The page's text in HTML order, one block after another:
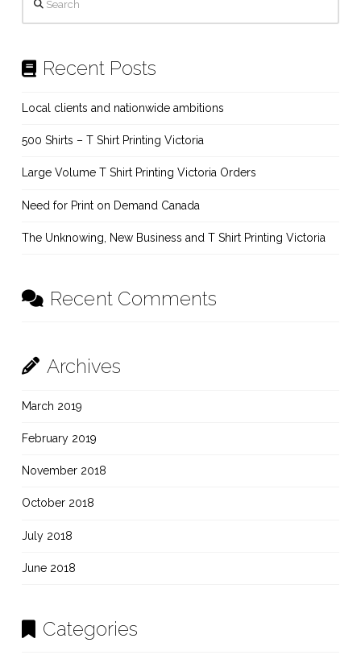
Recent Posts
Local clients and nationwide ambitions
500 Shirts – T Shirt Printing Victoria
Large Volume T Shirt Printing Victoria Orders
Need for Print on Demand Canada
The Unknowing, New Business and T Shirt Printing Victoria
Recent Comments
Archives
March 2019
February 2019
November 2018
October 2018
July 2018
June 2018
Categories